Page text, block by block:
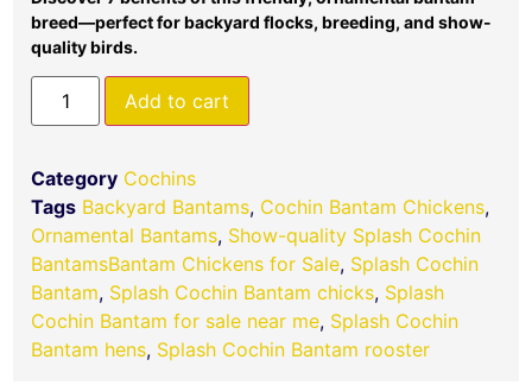
breed—perfect for backyard flocks, breeding, and show-
quality birds.
Add to cart
Category Cochins
Tags Backyard Bantams, Cochin Bantam Chickens,
Ornamental Bantams, Show-quality Splash Cochin
BantamsBantam Chickens for Sale, Splash Cochin
Bantam, Splash Cochin Bantam chicks, Splash
Cochin Bantam for sale near me, Splash Cochin
Bantam hens, Splash Cochin Bantam rooster